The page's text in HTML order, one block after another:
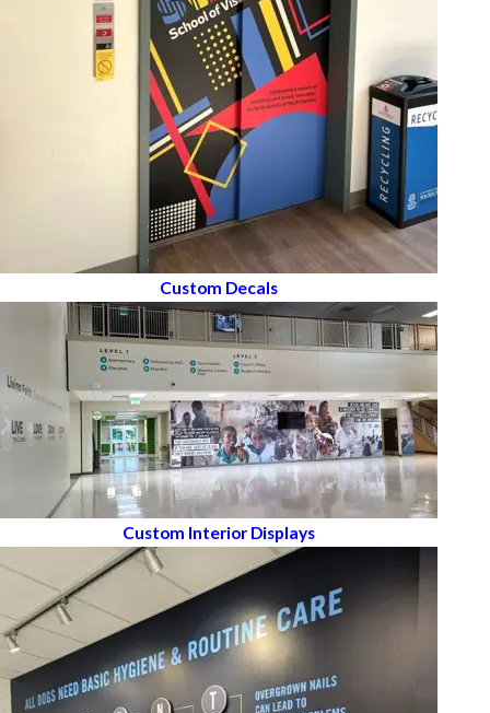
Custom Decals
Custom Interior Displays